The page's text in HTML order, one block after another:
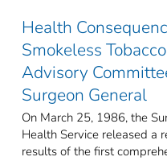
Health
Smokeless
Advisory
Surgeon General
On March 25, 1986, the
Health Service released a
results of the first